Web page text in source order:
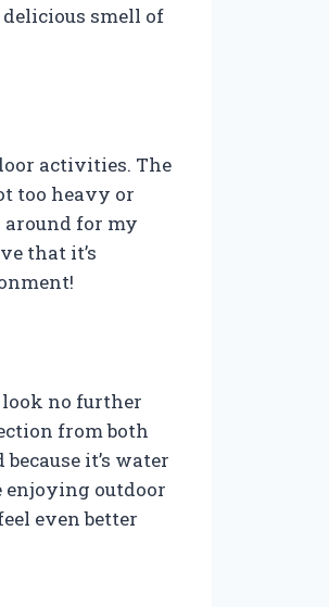
smell of
activities. The
too heavy or
around for my
that it’s
look no further
from both
it’s water
enjoying outdoor
even better